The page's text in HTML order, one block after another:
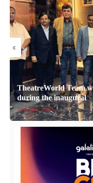
«
TheatreWorld Team
during the inaugural
April 14, 2026